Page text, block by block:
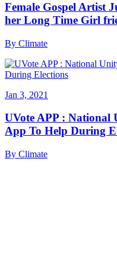
Female Gospel Artist
her Long Time Girl
By Climate
Jan 3, 2021
UVote APP : National
App To Help During
By Climate